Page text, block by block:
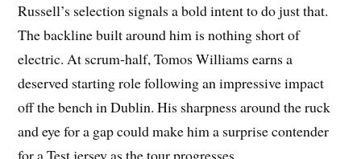
Russell’s selection signals a bold intent to do just that.
The backline built around him is nothing short of
electric. At scrum-half, Tomos Williams earns a
deserved starting role following an impressive impact
off the bench in Dublin. His sharpness around the ruck
and eye for a gap could make him a surprise contender